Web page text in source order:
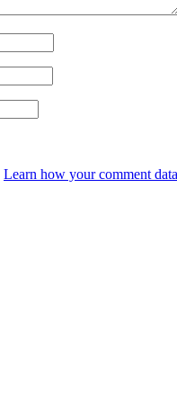
Learn how your comment